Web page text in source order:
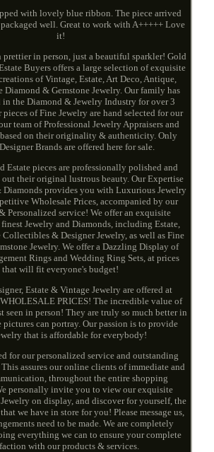
with lovely blue ribbon. The piece arrived
well. Great to work with A+++++ Love
it!
prettier in person, just a beautiful sparkler! Gold
Buyers offers a large selection of exquisite
of Vintage, Estate, Art Deco, Antique,
Diamond & Gemstone Jewelry. Our family has
the Diamond & Jewelry Industry for over 3
pieces of Fine Jewelry are hand selected for our
team of Professional Jewelry Appraisers and
based on their originality & authenticity. Only
Brands are offered here for sale.
Estate pieces are professionally polished and
their original lustrous beauty. Our Expertise
Diamonds provides you with Luxurious Jewelry
Wholesale Prices, accompanied by our
Personalized service! We offer an exquisite
Jewelry and Diamonds, including Estate,
& Designer Jewelry, as well as Fine
Jewelry. We offer a Dazzling Display of
Rings and Wedding Ring Sets, at prices
that will fit everyone's budget!
Estate & Vintage Jewelry are offered at
PRICES! The incredible value of
seen in person! They are truly so much better in
pictures can portray. Our passion is to provide
that is affordable for everybody!
for our personalized service and outstanding
assures our online clients of immediate and
throughout the entire shopping
personally invite you to view our exquisite
on display, and discover for yourself, the
we have in store for you! Please message us,
need to be made. We are completely
everything we can to ensure your complete
with our products & services.